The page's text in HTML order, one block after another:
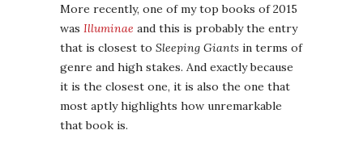
More recently, one of my top books of 2015
was Illuminae and this is probably the entry
that is closest to Sleeping Giants in terms of
genre and high stakes. And exactly because
it is the closest one, it is also the one that
most aptly highlights how unremarkable
that book is.